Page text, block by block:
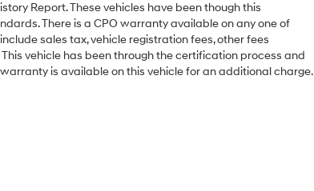
Report. These vehicles have been though this
There is a CPO warranty available on any one of
sales tax, vehicle registration fees, other fees
vehicle has been through the certification process and
is available on this vehicle for an additional charge.